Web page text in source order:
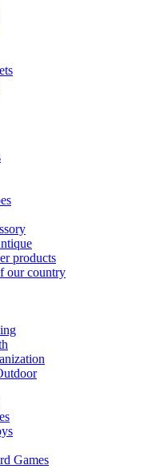
products
our country
Games